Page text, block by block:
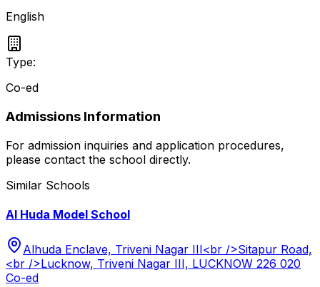
English
Type:
Co-ed
Admissions Information
For admission inquiries and application procedures,
please contact the school directly.
Similar Schools
Al Huda Model School
Alhuda Enclave, Triveni Nagar III<br />Sitapur Road,
<br />Lucknow, Triveni Nagar III, LUCKNOW 226 020
Co-ed